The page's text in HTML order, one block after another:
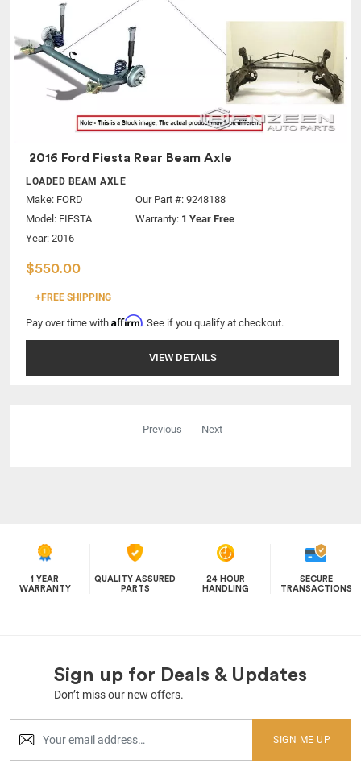
2016 Ford Fiesta Rear Beam Axle
LOADED BEAM AXLE
Make: FORD
Model: FIESTA
Year: 2016
Our Part #: 9248188
Warranty: 1 Year Free
$550.00
+FREE SHIPPING
Pay over time with Affirm. See if you qualify at checkout.
VIEW DETAILS
Previous Next
1 YEAR
WARRANTY
QUALITY ASSURED
PARTS
24 HOUR
HANDLING
SECURE
TRANSACTIONS
Sign up for Deals & Updates
Don’t miss our new offers.
SIGN ME UP